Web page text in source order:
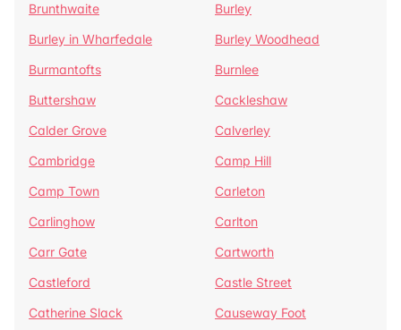
Brunthwaite
Burley
Burley in Wharfedale
Burley Woodhead
Burmantofts
Burnlee
Buttershaw
Cackleshaw
Calder Grove
Calverley
Cambridge
Camp Hill
Camp Town
Carleton
Carlinghow
Carlton
Carr Gate
Cartworth
Castleford
Castle Street
Catherine Slack
Causeway Foot